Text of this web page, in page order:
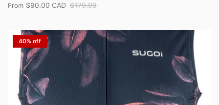
From $90.00 CAD $179.99
40% off